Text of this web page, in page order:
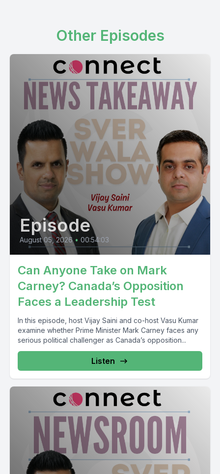
Other Episodes
Episode
August 05, 2026 • 00:54:03
Can Anyone Take on Mark
Carney? Canada’s Opposition
Faces a Leadership Test
In this episode, host Vijay Saini and co-host Vasu Kumar
examine whether Prime Minister Mark Carney faces any
serious political challenger as Canada’s opposition...
Listen